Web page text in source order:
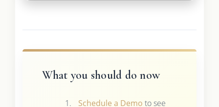
What you should do now
Schedule a Demo to see